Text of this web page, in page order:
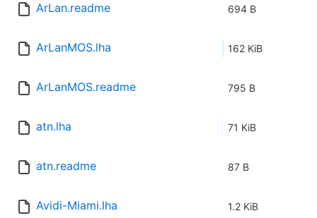
ArLan.readme 694 B
ArLanMOS.lha 162 KiB
ArLanMOS.readme 795 B
atn.lha 71 KiB
atn.readme 87 B
Avidi-Miami.lha 1.2 KiB